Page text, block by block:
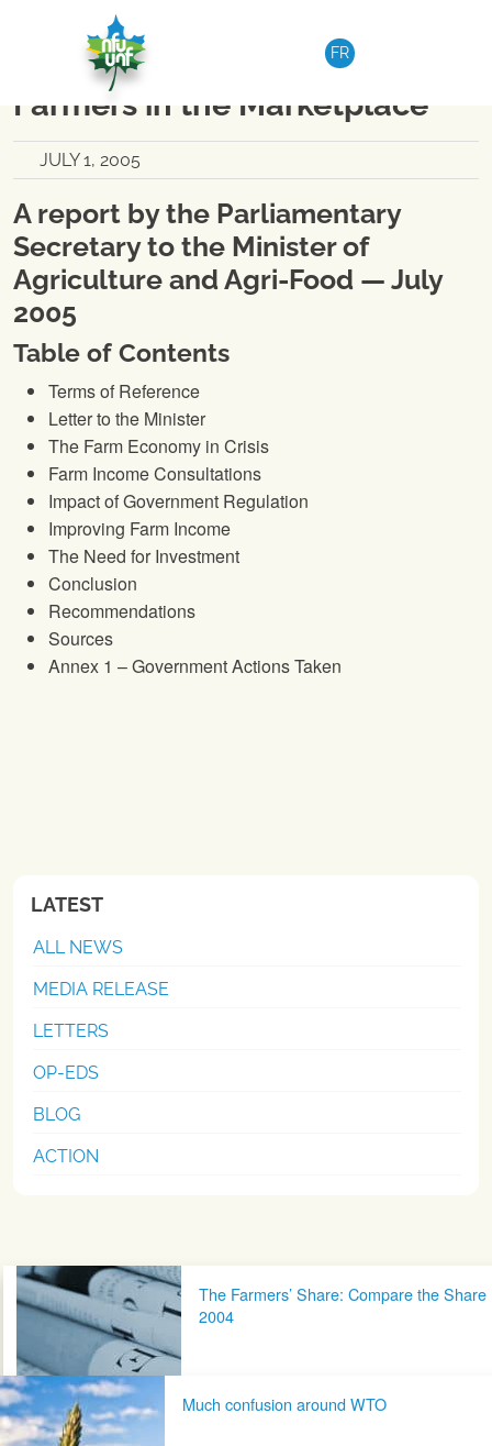
FR
|MEDIA RELEASE
Empowering Canadian
Farmers in the Marketplace
JULY 1, 2005
A report by the Parliamentary
Secretary to the Minister of
Agriculture and Agri-Food — July
2005
Table of Contents
Terms of Reference
Letter to the Minister
The Farm Economy in Crisis
Farm Income Consultations
Impact of Government Regulation
Improving Farm Income
The Need for Investment
Conclusion
Recommendations
Sources
Annex 1 – Government Actions Taken
LATEST
ALL NEWS
MEDIA RELEASE
LETTERS
OP-EDS
BLOG
ACTION
Post navigationThe Farmers’ Share: Compare the Share
2004
Much confusion around WTO